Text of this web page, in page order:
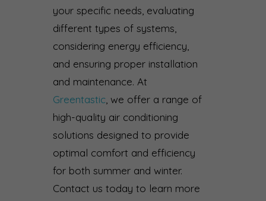
your specific needs, evaluating
different types of systems,
considering energy efficiency,
and ensuring proper installation
and maintenance. At
Greentastic, we offer a range of
high-quality air conditioning
solutions designed to provide
optimal comfort and efficiency
for both summer and winter.
Contact us today to learn more